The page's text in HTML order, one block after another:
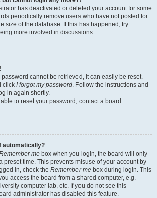
has deactivated or deleted your account for some
periodically remove users who have not posted for
size of the database. If this has happened, try
more involved in discussions.
password cannot be retrieved, it can easily be reset.
click I forgot my password . Follow the instructions and
in again shortly.
to reset your password, contact a board
automatically?
me box when you login, the board will only
preset time. This prevents misuse of your account by
in, check the Remember me box during login. This
access the board from a shared computer, e.g.
computer lab, etc. If you do not see this
administrator has disabled this feature.